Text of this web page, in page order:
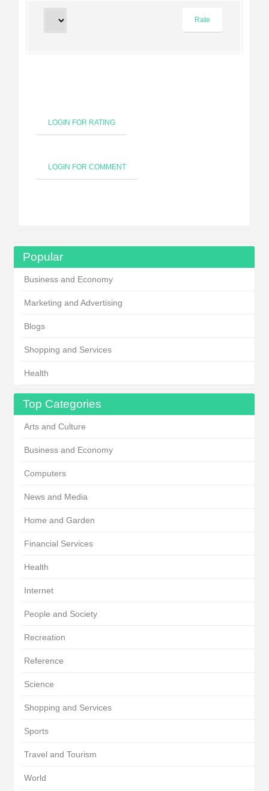
Popular
Business and Economy
Marketing and Advertising
Blogs
Shopping and Services
Health
Top Categories
Arts and Culture
Business and Economy
Computers
News and Media
Home and Garden
Financial Services
Health
Internet
People and Society
Recreation
Reference
Science
Shopping and Services
Sports
Travel and Tourism
World
LOGIN FOR RATING
LOGIN FOR COMMENT